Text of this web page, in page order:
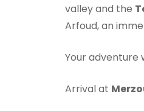
valley and the
Arfoud, an
Your adventure
Arrival at